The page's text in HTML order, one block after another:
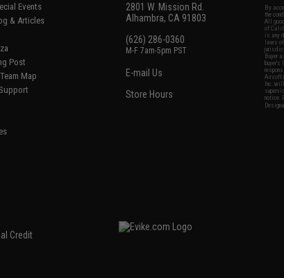
Events
& Articles
Post
Map
2801 W. Mission Rd.
Alhambra, CA 91803
(626) 286-0360
M-F 7am-5pm PST
E-mail Us
Store Hours
By
the
All
of
is any
laws
Buyer
buyer's
Airsoft
Inc.
notice.